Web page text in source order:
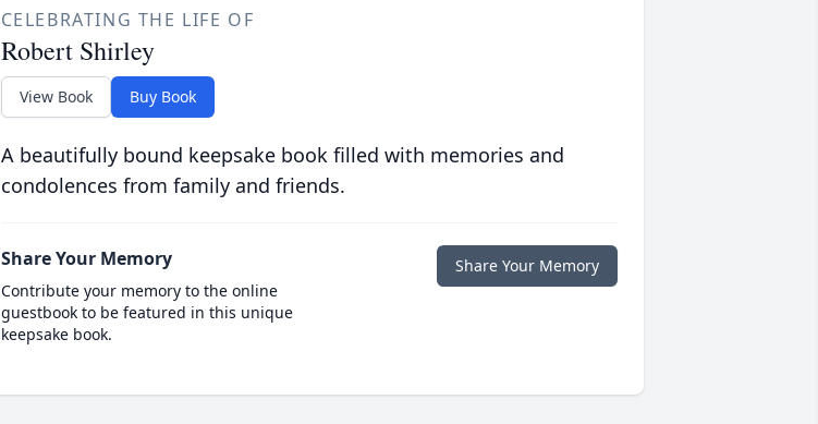
CELEBRATING THE LIFE OF
Robert Shirley
View Book Buy Book
A beautifully bound keepsake book filled with memories and
condolences from family and friends.
Share Your Memory
Contribute your memory to the online
guestbook to be featured in this unique
keepsake book.
Share Your Memory